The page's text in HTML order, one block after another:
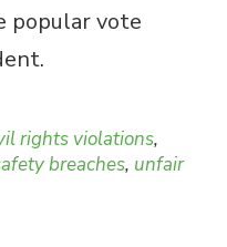
popular vote
rights violations,
breaches, unfair